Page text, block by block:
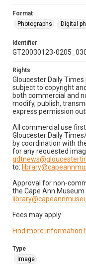
Format
Photographs
Digital
Identifier
GT20030123-
Rights
Gloucester Daily
subject to copyright
both commercial and
modify, publish,
express permission
All commercial use
Gloucester Daily
by coordination with
for any requested
to:
Approval for non-
the Cape Ann
Fees may apply.
Find more information
Type
Image